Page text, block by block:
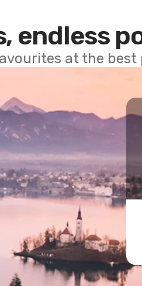
endless
at the